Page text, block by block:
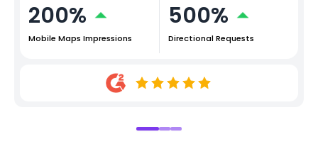
200%
Mobile Maps Impressions
500%
Directional Requests